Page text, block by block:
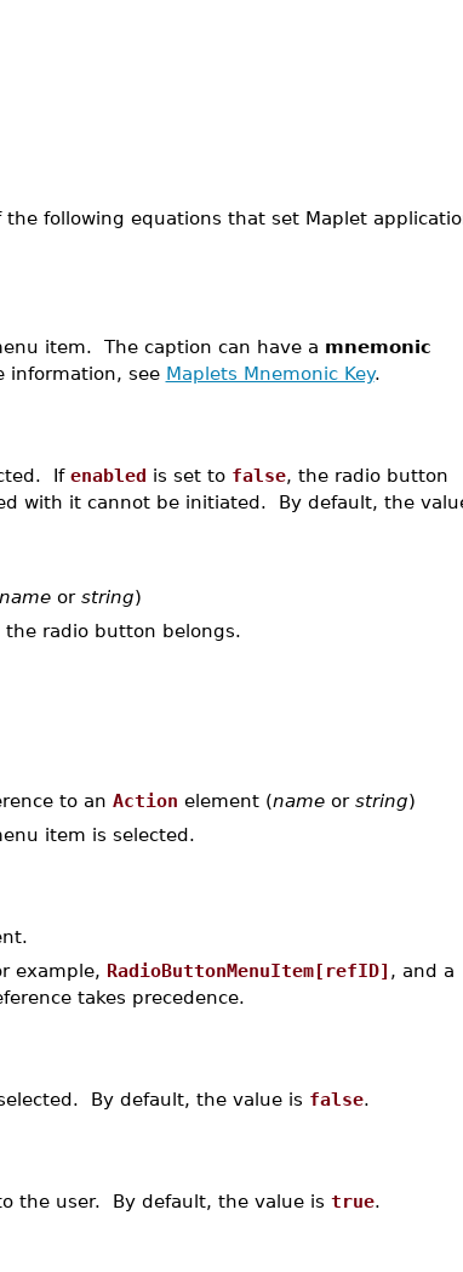
following equations that set Maplet
item. The caption can have a mnemonic
information, see Maplets Mnemonic Key.
If enabled is set to false, the radio button
with it cannot be initiated. By default, the
nameor string)
radio button belongs.
to an Action element (nameor string)
item is selected.
example, RadioButtonMenuItem[refID] , and a
takes precedence.
By default, the value is false.
the user. By default, the value is true.